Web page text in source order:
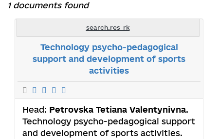
1 documents found
search.res_rk
Technology psycho-pedagogical
support and development of sports
activities
Head: Petrovska Tetiana Valentynivna.
Technology psycho-pedagogical support
and development of sports activities.